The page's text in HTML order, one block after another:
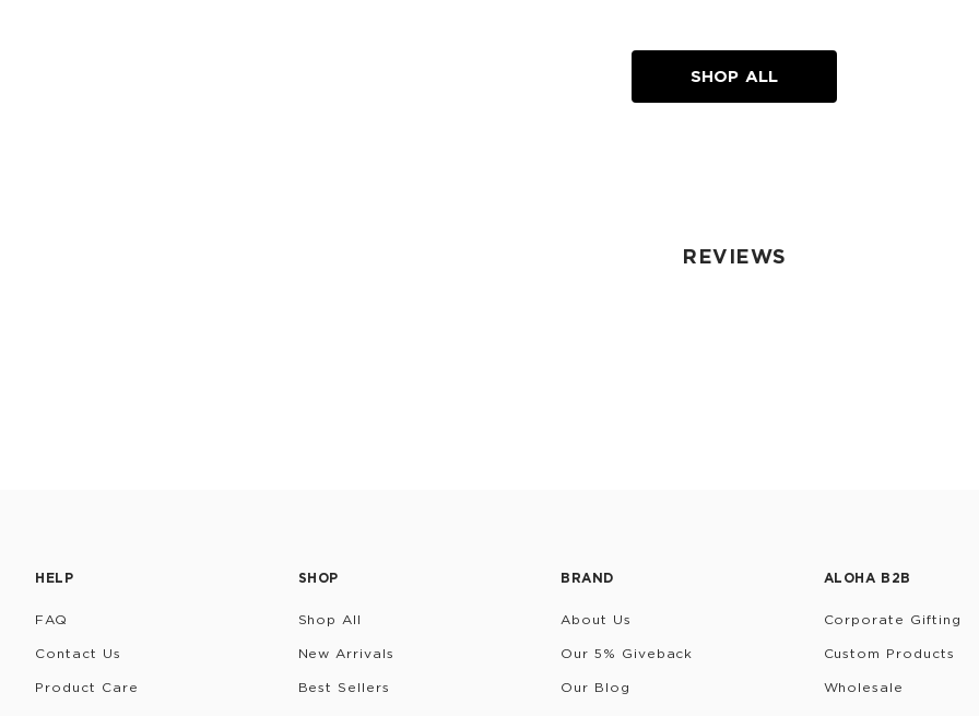
SHOP ALL
REVIEWS
HELP
FAQ
Contact Us
Product Care
SHOP
Shop All
New Arrivals
Best Sellers
BRAND
About Us
Our 5% Giveback
Our Blog
ALOHA B2B
Corporate Gifting
Custom Products
Wholesale